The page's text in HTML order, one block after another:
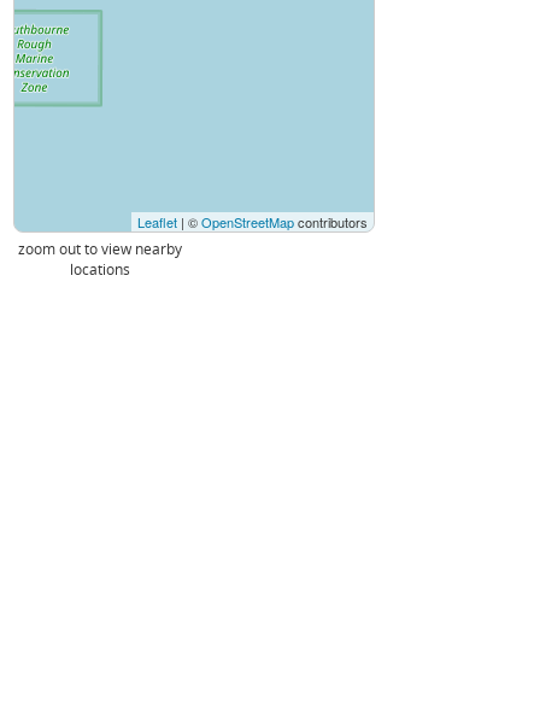
Leaflet | ©OpenStreetMapcontributors
zoom out to view nearby
locations